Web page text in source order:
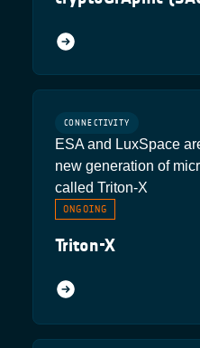
ONGOING
Triton-X
ESA and LuxSpace
new generation of
called Triton-X
CONNECTIVITY